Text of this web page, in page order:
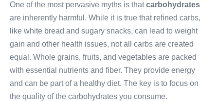
One of the most pervasive myths is thatcarbohydrates
are inherently harmful. While it is true that refined carbs,
like white bread and sugary snacks, can lead to weight
gain and other health issues, not all carbs are created
equal. Whole grains, fruits, and vegetables are packed
with essential nutrients and fiber. They provide energy
and can be part of a healthy diet. The key is to focus on
the quality of the carbohydrates you consume.